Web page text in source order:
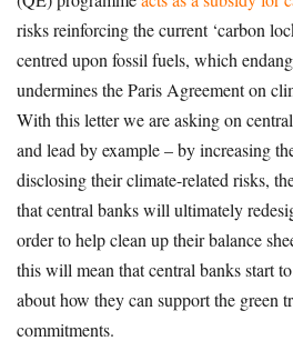
risks reinforcing the current ‘carbon
centred upon fossil fuels, which
undermines the Paris Agreement on
With this letter we are asking on
and lead by example – by increasing
disclosing their climate-related risks,
that central banks will ultimately
order to help clean up their balance
this will mean that central banks start
about how they can support the green
commitments.